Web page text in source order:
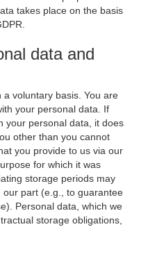
takes place on the basis
data and
voluntary basis. You are
your personal data. If
your personal data, it does
other than you cannot
you provide to us via our
for which it was
storage periods may
part (e.g., to guarantee
Personal data, which we
storage obligations,